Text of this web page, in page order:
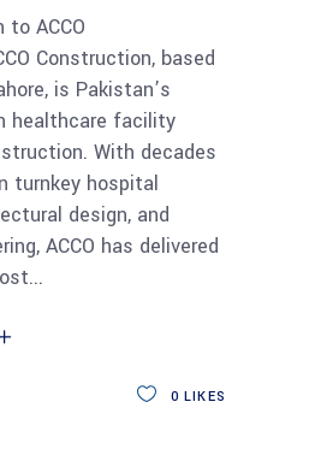
ACCO
Construction, based
is Pakistan’s
healthcare facility
With decades
turnkey hospital
design, and
ACCO has delivered
0 LIKES